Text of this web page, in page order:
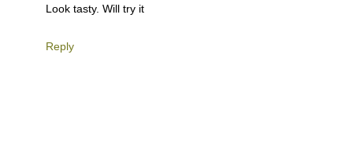
Look tasty. Will try it
Reply